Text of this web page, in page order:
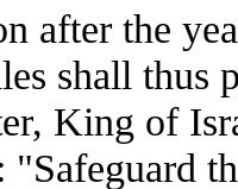
after the
shall thus
King of